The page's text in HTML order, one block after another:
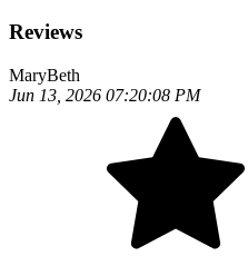
Reviews
MaryBeth
Jun 13, 2026 07:20:08 PM